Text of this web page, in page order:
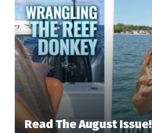
Read The August Issue!